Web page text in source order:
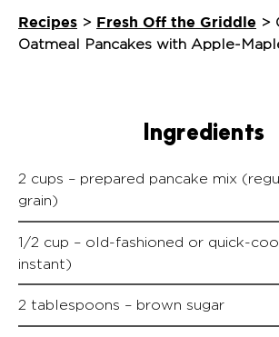
Recipes > Fresh Off the Griddle >
Oatmeal Pancakes with Apple-
Ingredients
2 cups – prepared pancake mix
grain)
1/2 cup – old-fashioned or quick-
instant)
2 tablespoons – brown sugar